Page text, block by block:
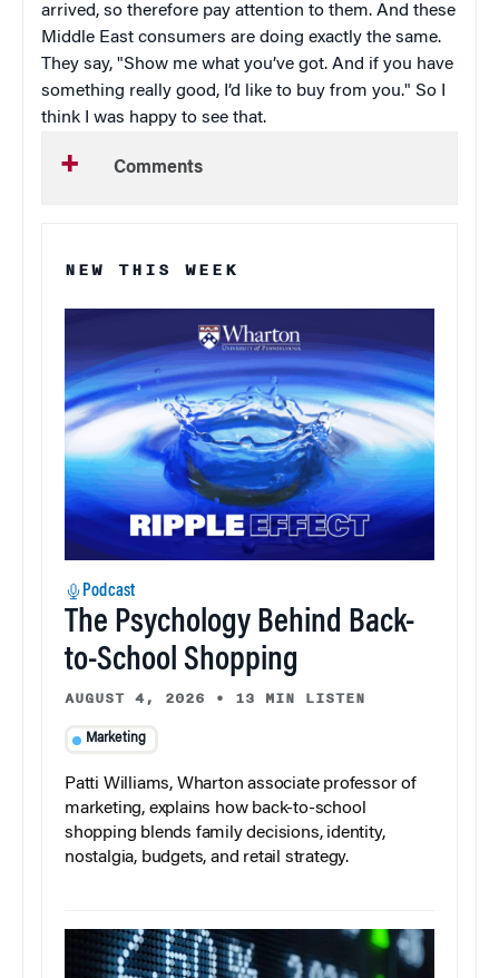
arrived, so therefore pay attention to them. And these
Middle East consumers are doing exactly the same.
They say, "Show me what you’ve got. And if you have
something really good, I’d like to buy from you." So I
think I was happy to see that.
Comments
NEW THIS WEEK
Podcast
The Psychology Behind Back-
to-School Shopping
AUGUST 4, 2026 • 13 MIN LISTEN
Marketing
Patti Williams, Wharton associate professor of
marketing, explains how back-to-school
shopping blends family decisions, identity,
nostalgia, budgets, and retail strategy.